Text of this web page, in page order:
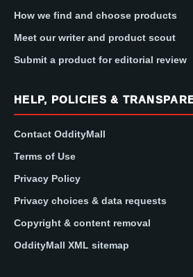
How we find and choose products
Meet our writer and product scout
Submit a product for editorial review
HELP, POLICIES &
Contact OddityMall
Terms of Use
Privacy Policy
Privacy choices & data requests
Copyright & content removal
OddityMall XML sitemap